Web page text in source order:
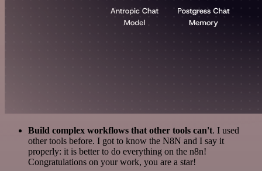
Build complex workflows that other tools can't. I used
other tools before. I got to know the N8N and I say it
properly: it is better to do everything on the n8n!
Congratulations on your work, you are a star!